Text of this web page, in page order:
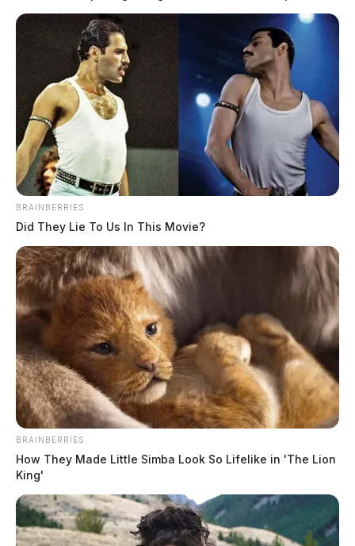
drug trafficking and traffic violations. The day’s activity included one
counterfeiting report, one theft complaint, multiple welfare checks,
and several traffic stops that resulted in arrests and narcotics recovery.
Welfare Check for Disorderly Conduct […]
Ross Co. Sheriff Crime Log – July 18,
2026
by The Guardian
July 19, 2026
BRAINBERRIES
Did They Lie To Us In This Movie?
BRAINBERRIES
How They Made Little Simba Look So Lifelike in 'The Lion
King'